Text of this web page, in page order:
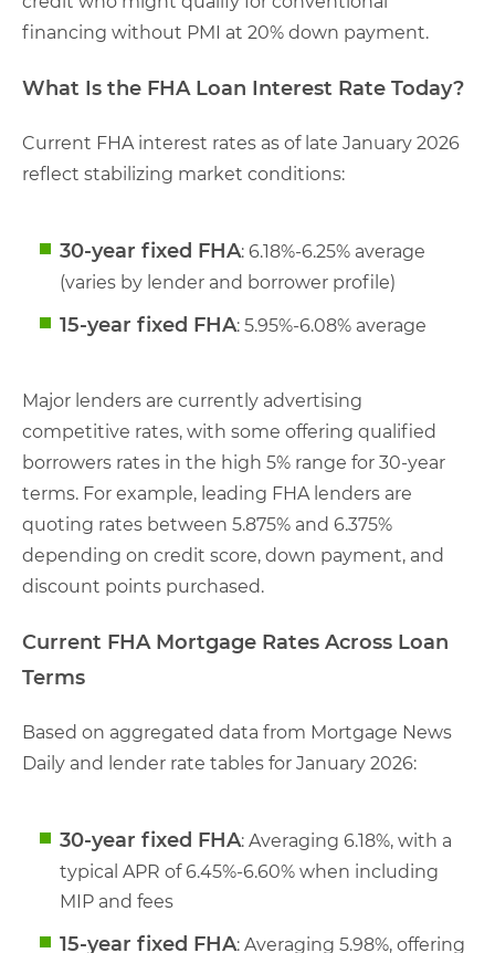
financing without PMI at 20% down payment.
What Is the FHA Loan Interest Rate Today?
Current FHA interest rates as of late January 2026
reflect stabilizing market conditions:
30-year fixed FHA: 6.18%-6.25% average
(varies by lender and borrower profile)
15-year fixed FHA: 5.95%-6.08% average
Major lenders are currently advertising
competitive rates, with some offering qualified
borrowers rates in the high 5% range for 30-year
terms. For example, leading FHA lenders are
quoting rates between 5.875% and 6.375%
depending on credit score, down payment, and
discount points purchased.
Current FHA Mortgage Rates Across Loan
Terms
Based on aggregated data from Mortgage News
Daily and lender rate tables for January 2026:
30-year fixed FHA: Averaging 6.18%, with a
typical APR of 6.45%-6.60% when including
MIP and fees
15-year fixed FHA: Averaging 5.98%, offering